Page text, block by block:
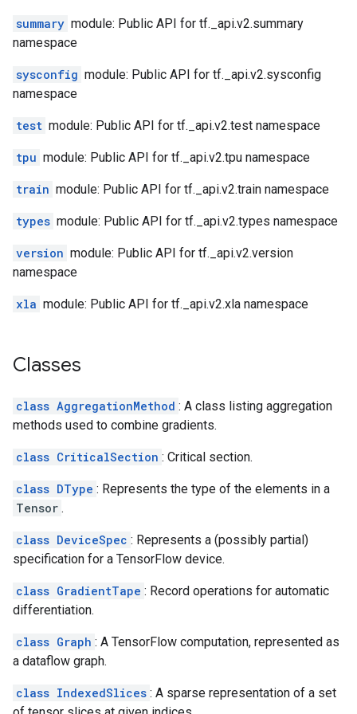
summary module: Public API for tf._api.v2.summary
namespace
sysconfig module: Public API for tf._api.v2.sysconfig
namespace
test module: Public API for tf._api.v2.test namespace
tpu module: Public API for tf._api.v2.tpu namespace
train module: Public API for tf._api.v2.train namespace
types module: Public API for tf._api.v2.types namespace
version module: Public API for tf._api.v2.version
namespace
xla module: Public API for tf._api.v2.xla namespace
Classes
class AggregationMethod : A class listing aggregation
methods used to combine gradients.
class CriticalSection : Critical section.
class DType : Represents the type of the elements in a
Tensor .
class DeviceSpec : Represents a (possibly partial)
specification for a TensorFlow device.
class GradientTape : Record operations for automatic
differentiation.
class Graph : A TensorFlow computation, represented as
a dataflow graph.
class IndexedSlices : A sparse representation of a set